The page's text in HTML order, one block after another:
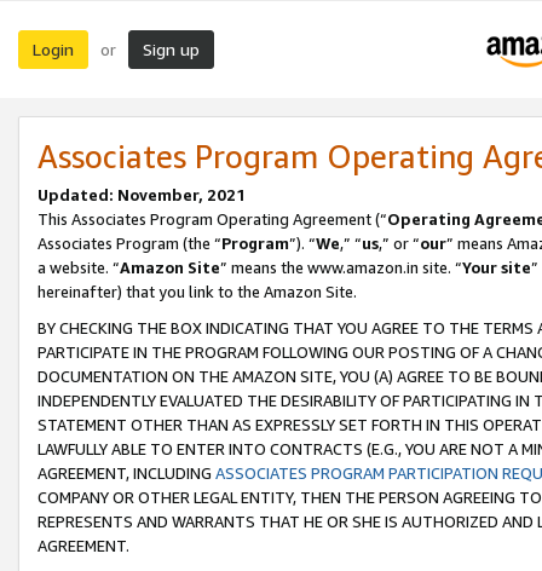
Login or Sign up
Associates Program Operating
Updated: November, 2021
This Associates Program Operating Agreement (“Operating
Associates Program (the “Program”). “We,” “us,” or “our” means
a website. “Amazon Site” means the www.amazon.in site. “Your site
hereinafter) that you link to the Amazon Site.
BY CHECKING THE BOX INDICATING THAT YOU AGREE TO THE
PARTICIPATE IN THE PROGRAM FOLLOWING OUR POSTING OF A
DOCUMENTATION ON THE AMAZON SITE, YOU (A) AGREE TO BE
INDEPENDENTLY EVALUATED THE DESIRABILITY OF PARTICIPATING
STATEMENT OTHER THAN AS EXPRESSLY SET FORTH IN THIS
LAWFULLY ABLE TO ENTER INTO CONTRACTS (E.G., YOU ARE NOT A
AGREEMENT, INCLUDING ASSOCIATES PROGRAM PARTICIPATION
COMPANY OR OTHER LEGAL ENTITY, THEN THE PERSON AGREEING
REPRESENTS AND WARRANTS THAT HE OR SHE IS AUTHORIZED
AGREEMENT.